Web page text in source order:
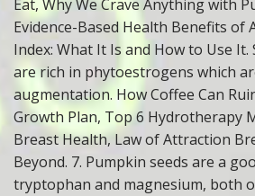
Eat, Why We Crave Anything with
Evidence-Based Health Benefits of
Index: What It Is and How to Use It.
are rich in phytoestrogens which
augmentation. How Coffee Can
Growth Plan, Top 6 Hydrotherapy
Breast Health, Law of Attraction
Beyond. 7. Pumpkin seeds are a
tryptophan and magnesium, both